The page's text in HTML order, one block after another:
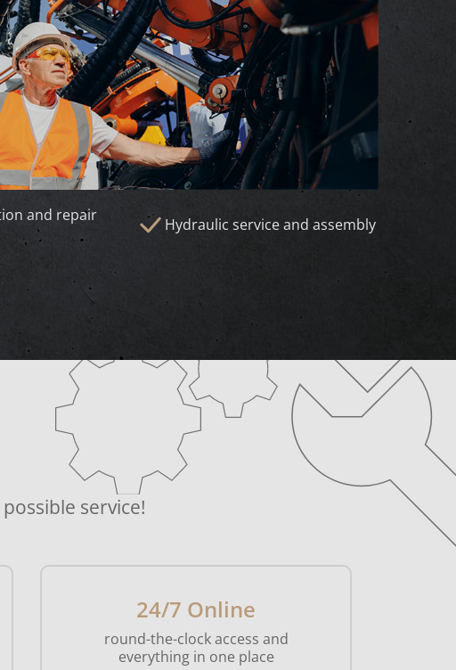
and repair
Hydraulic service and assembly
service!
24/7 Online
round-the-clock access and
everything in one place